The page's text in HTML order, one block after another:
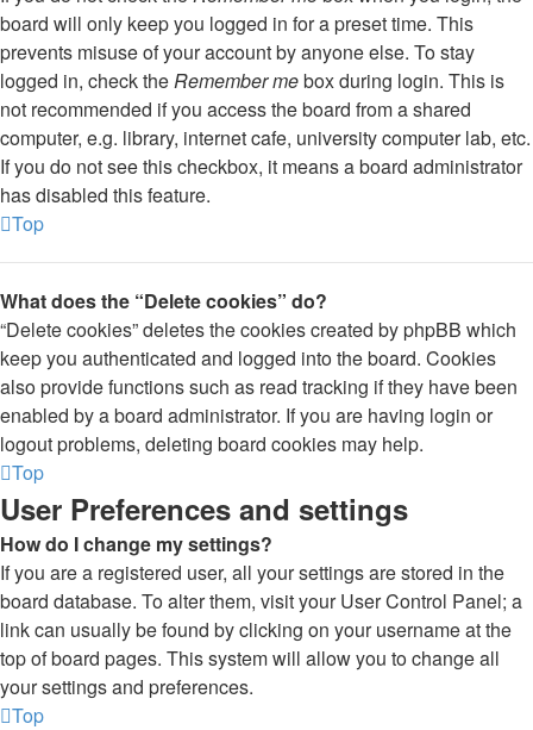
board will only keep you logged in for a preset time. This
prevents misuse of your account by anyone else. To stay
logged in, check theRemember mebox during login. This is
not recommended if you access the board from a shared
computer, e.g. library, internet cafe, university computer lab, etc.
If you do not see this checkbox, it means a board administrator
has disabled this feature.
Top
What does the “Delete cookies” do?
“Delete cookies” deletes the cookies created by phpBB which
keep you authenticated and logged into the board. Cookies
also provide functions such as read tracking if they have been
enabled by a board administrator. If you are having login or
logout problems, deleting board cookies may help.
Top
User Preferences and settings
How do I change my settings?
If you are a registered user, all your settings are stored in the
board database. To alter them, visit your User Control Panel; a
link can usually be found by clicking on your username at the
top of board pages. This system will allow you to change all
your settings and preferences.
Top